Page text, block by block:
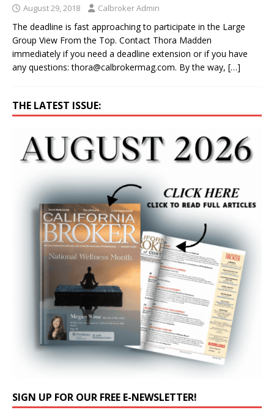
August 29, 2018 Calbroker Admin
The deadline is fast approaching to participate in the Large
Group View From the Top. Contact Thora Madden
immediately if you need a deadline extension or if you have
any questions: thora@calbrokermag.com. By the way, […]
THE LATEST ISSUE:
SIGN UP FOR OUR FREE E-NEWSLETTER!